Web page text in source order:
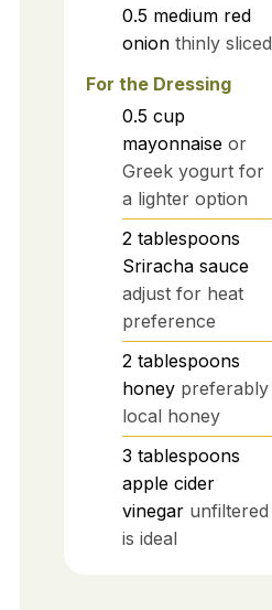
0.5 medium red
onion thinly sliced
For the Dressing
0.5 cup
mayonnaise or
Greek yogurt for
a lighter option
2 tablespoons
Sriracha sauce
adjust for heat
preference
2 tablespoons
honey preferably
local honey
3 tablespoons
apple cider
vinegar unfiltered
is ideal